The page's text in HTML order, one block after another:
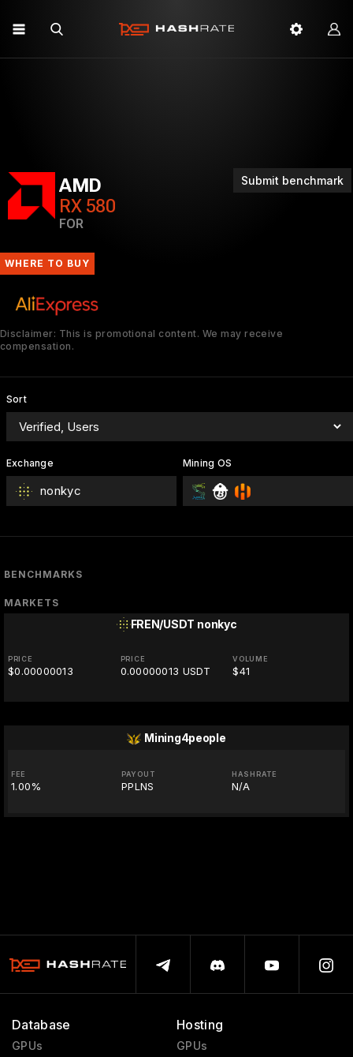
Submit benchmark
AMD
RX 580
FOR
WHERE TO BUY
Disclaimer: This is promotional content. We may receive
compensation.
Sort
Exchange
nonkyc
Mining OS
BENCHMARKS
MARKETS
FREN/USDT nonkyc
PRICE
$0.00000013
PRICE
0.00000013 USDT
VOLUME
$41
Mining4people
FEE
1.00%
PAYOUT
PPLNS
HASHRATE
N/A
Database
GPUs
Hosting
GPUs